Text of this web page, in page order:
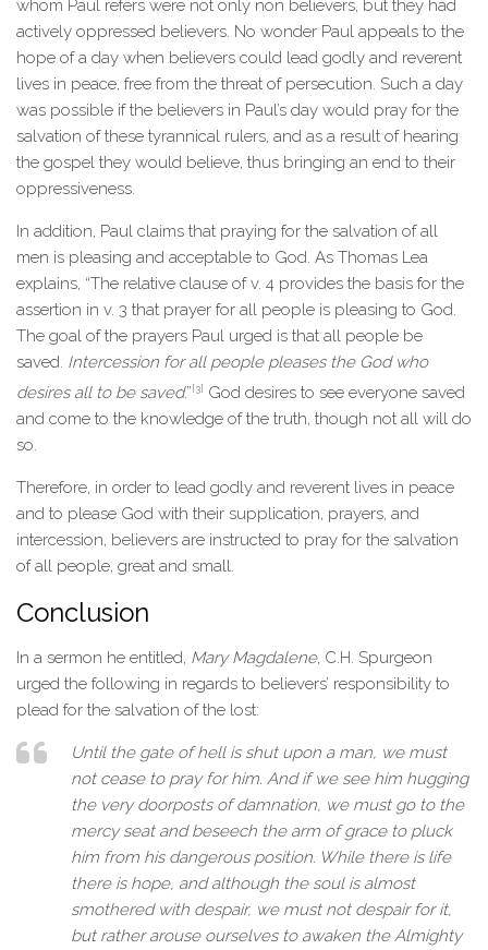
whom Paul refers were not only non believers, but they had
actively oppressed believers. No wonder Paul appeals to the
hope of a day when believers could lead godly and reverent
lives in peace, free from the threat of persecution. Such a day
was possible if the believers in Paul’s day would pray for the
salvation of these tyrannical rulers, and as a result of hearing
the gospel they would believe, thus bringing an end to their
oppressiveness.
In addition, Paul claims that praying for the salvation of all
men is pleasing and acceptable to God. As Thomas Lea
explains, “The relative clause of v. 4 provides the basis for the
assertion in v. 3 that prayer for all people is pleasing to God.
The goal of the prayers Paul urged is that all people be
saved. Intercession for all people pleases the God who
desires all to be saved.”[3] God desires to see everyone saved
and come to the knowledge of the truth, though not all will do
so.
Therefore, in order to lead godly and reverent lives in peace
and to please God with their supplication, prayers, and
intercession, believers are instructed to pray for the salvation
of all people, great and small.
Conclusion
In a sermon he entitled, Mary Magdalene, C.H. Spurgeon
urged the following in regards to believers’ responsibility to
plead for the salvation of the lost:
Until the gate of hell is shut upon a man, we must
not cease to pray for him. And if we see him hugging
the very doorposts of damnation, we must go to the
mercy seat and beseech the arm of grace to pluck
him from his dangerous position. While there is life
there is hope, and although the soul is almost
smothered with despair, we must not despair for it,
but rather arouse ourselves to awaken the Almighty